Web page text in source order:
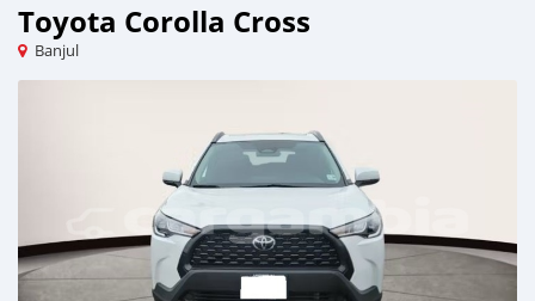
Toyota Corolla Cross
Banjul